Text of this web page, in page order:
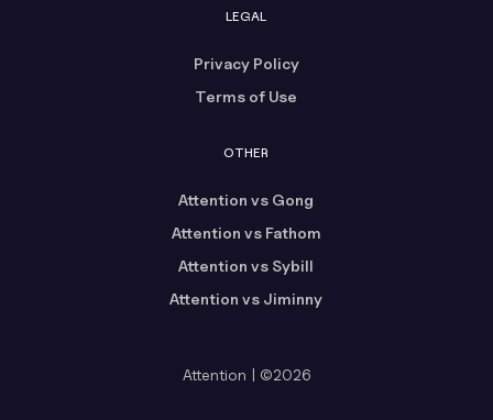
LEGAL
Privacy Policy
Terms of Use
OTHER
Attention vs Gong
Attention vs Fathom
Attention vs Sybill
Attention vs Jiminny
Attention | ©2026